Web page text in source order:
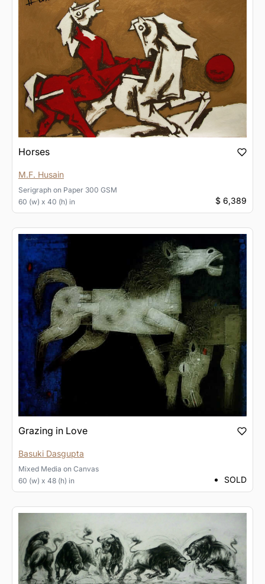
Horses
M.F. Husain
Serigraph on Paper 300 GSM
60 (w) x 40 (h) in
$ 6,389
Grazing in Love
Basuki Dasgupta
Mixed Media on Canvas
60 (w) x 48 (h) in
SOLD